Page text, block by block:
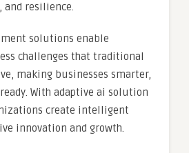
and resilience.
solutions enable
challenges that traditional
making businesses smarter,
With adaptive ai solution
create intelligent
innovation and growth.